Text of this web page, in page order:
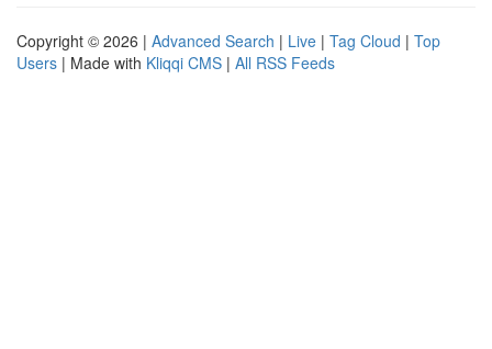
Copyright © 2026 | Advanced Search | Live | Tag Cloud | Top
Users | Made with Kliqqi CMS | All RSS Feeds